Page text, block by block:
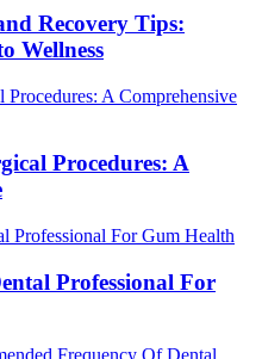
Recovery Tips:
Wellness
Procedures: A
Professional For